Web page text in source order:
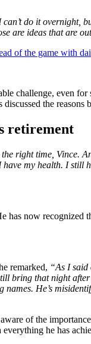
can’t do it overnight,
are ideas that are
of the game with
challenge, even
the
retirement
the right time, Vince.
my health. I still
has now
remarked, “As I said
bring that night
names. He’s
of the
he has